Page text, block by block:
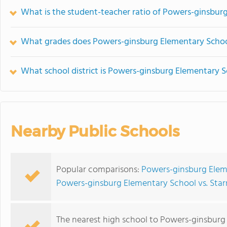
What is the student-teacher ratio of Powers-
What grades does Powers-ginsburg Elementary
What school district is Powers-ginsburg Elementary
Nearby Public Schools
Popular comparisons: Powers-ginsburg
Powers-ginsburg Elementary School vs.
The nearest high school to Powers-